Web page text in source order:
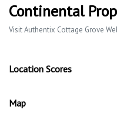
Continental
Visit Authentix Cottage Grove
Location Scores
Map